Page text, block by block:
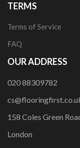
TERMS
Terms of Service
FAQ
OUR ADDRESS
020 88309782
158 Coles Green
London